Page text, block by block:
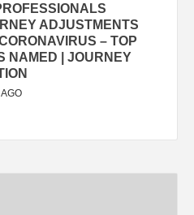
ADJUSTMENTS
– TOP
NAMED | JOURNEY